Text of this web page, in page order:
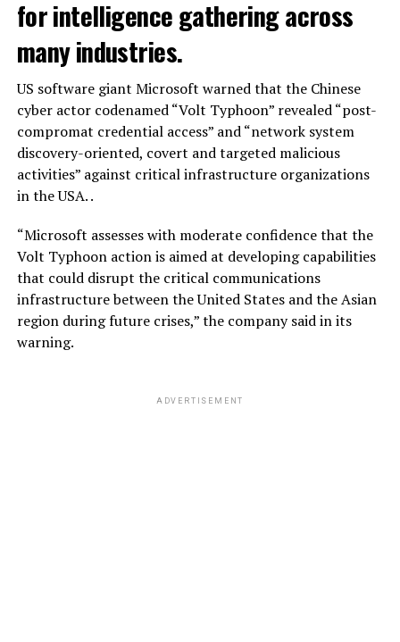
for intelligence gathering across
many industries.
US software giant Microsoft warned that the Chinese
cyber actor codenamed “Volt Typhoon” revealed “post-
compromat credential access” and “network system
discovery-oriented, covert and targeted malicious
activities” against critical infrastructure organizations
in the USA. .
“Microsoft assesses with moderate confidence that the
Volt Typhoon action is aimed at developing capabilities
that could disrupt the critical communications
infrastructure between the United States and the Asian
region during future crises,” the company said in its
warning.
ADVERTISEMENT